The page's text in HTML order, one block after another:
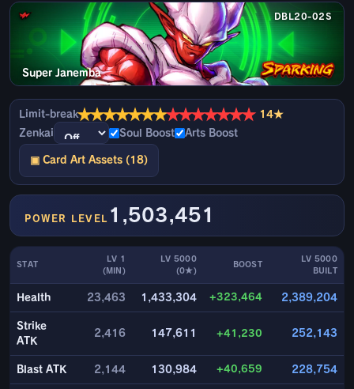
DBL20-02S
Super Janemba
Limit-break★★★★★★★★★★★★★★ 14★
Zenkai
Soul Boost Arts Boost
▣ Card Art Assets (18)
POWER LEVEL 1,503,451
STAT
LV 1
(MIN)
LV 5000
(0★)
BOOST
LV 5000
BUILT
Health 23,463 1,433,304 +323,464 2,389,204
Strike
ATK
2,416 147,611 +41,230 252,143
Blast ATK 2,144 130,984 +40,659 228,754